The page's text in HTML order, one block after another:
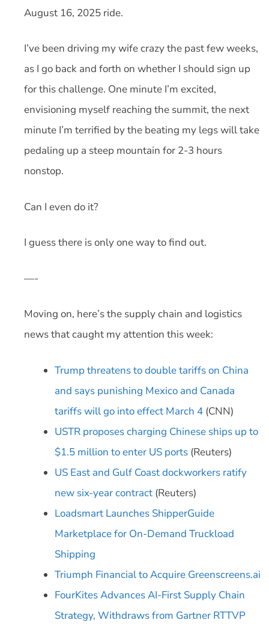
August 16, 2025 ride.
I’ve been driving my wife crazy the past few weeks,
as I go back and forth on whether I should sign up
for this challenge. One minute I’m excited,
envisioning myself reaching the summit, the next
minute I’m terrified by the beating my legs will take
pedaling up a steep mountain for 2-3 hours
nonstop.
Can I even do it?
I guess there is only one way to find out.
—-
Moving on, here’s the supply chain and logistics
news that caught my attention this week:
Trump threatens to double tariffs on China
and says punishing Mexico and Canada
tariffs will go into effect March 4 (CNN)
USTR proposes charging Chinese ships up to
$1.5 million to enter US ports (Reuters)
US East and Gulf Coast dockworkers ratify
new six-year contract (Reuters)
Loadsmart Launches ShipperGuide
Marketplace for On-Demand Truckload
Shipping
Triumph Financial to Acquire Greenscreens.ai
FourKites Advances AI-First Supply Chain
Strategy, Withdraws from Gartner RTTVP